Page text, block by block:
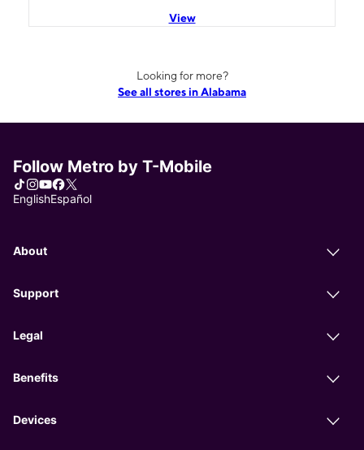
View
Looking for more?
See all stores in Alabama